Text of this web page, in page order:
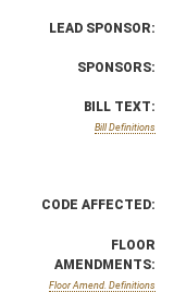
LEAD SPONSOR:
SPONSORS:
BILL TEXT:
Bill Definitions
CODE AFFECTED:
FLOOR
AMENDMENTS:
Floor Amend. Definitions